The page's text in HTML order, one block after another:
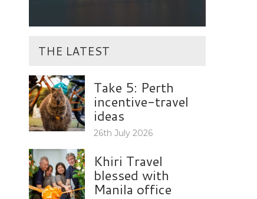
THE LATEST
Take 5: Perth
incentive-travel
ideas
26th July 2026
Khiri Travel
blessed with
Manila office